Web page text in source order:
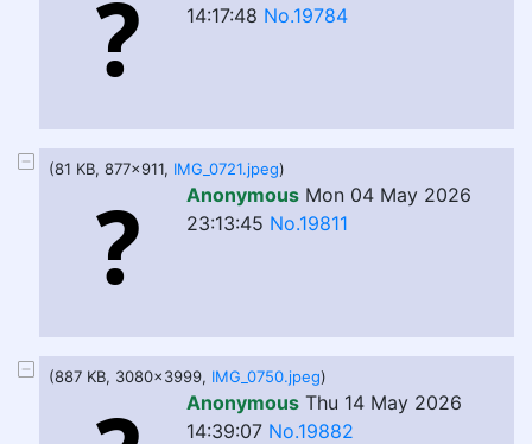
14:17:48 No.19784
(81 KB, 877x911, IMG_0721.jpeg)
Anonymous Mon 04 May 2026
23:13:45 No.19811
(887 KB, 3080x3999, IMG_0750.jpeg)
Anonymous Thu 14 May 2026
14:39:07 No.19882